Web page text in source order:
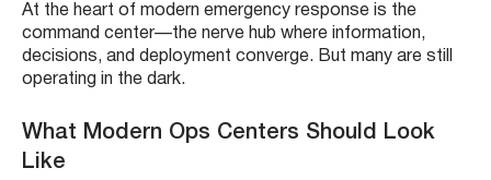
At the heart of modern emergency response is the
command center—the nerve hub where information,
decisions, and deployment converge. But many are still
operating in the dark.
What Modern Ops Centers Should Look
Like